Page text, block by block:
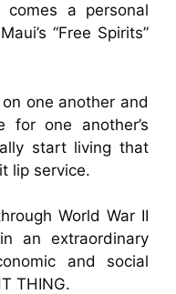
a personal
“Free Spirits”
one another and
for one another’s
start living that
lip service.
World War II
an extraordinary
and social
THING.